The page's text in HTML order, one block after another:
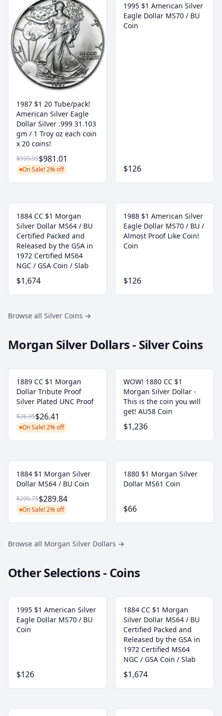
1987 $1 20 Tube/pack!
American Silver Eagle
Dollar Silver .999 31.103
gm / 1 Troy oz each coin
x 20 coins!
$995.95$981.01
On Sale! 2% off
1995 $1 American Silver
Eagle Dollar MS70 / BU
Coin
$126
1884 CC $1 Morgan
Silver Dollar MS64 / BU
Certified Packed and
Released by the GSA in
1972 Certified MS64
NGC / GSA Coin / Slab
$1,674
1988 $1 American Silver
Eagle Dollar MS70 / BU /
Almost Proof Like Coin!
Coin
$126
Browse all Silver Coins →
Morgan Silver Dollars - Silver Coins
1889 CC $1 Morgan
Dollar Tribute Proof
Silver Plated UNC Proof
$26.95$26.41
On Sale! 2% off
WOW! 1880 CC $1
Morgan Silver Dollar -
This is the coin you will
get! AU58 Coin
$1,236
1884 $1 Morgan Silver
Dollar MS64 / BU Coin
$295.75$289.84
On Sale! 2% off
1880 $1 Morgan Silver
Dollar MS61 Coin
$66
Browse all Morgan Silver Dollars →
Other Selections - Coins
1995 $1 American Silver
Eagle Dollar MS70 / BU
Coin
$126
1884 CC $1 Morgan
Silver Dollar MS64 / BU
Certified Packed and
Released by the GSA in
1972 Certified MS64
NGC / GSA Coin / Slab
$1,674